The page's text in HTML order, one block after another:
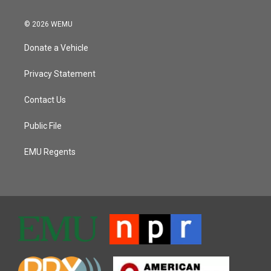
© 2026 WEMU
Donate a Vehicle
Privacy Statement
Contact Us
Public File
EMU Regents